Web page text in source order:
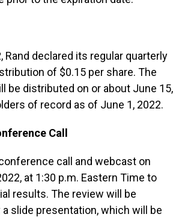
Rand declared its regular quarterly
of $0.15 per share. The
be distributed on or about June 15,
of record as of June 1, 2022.
Call
call and webcast on
at 1:30 p.m. Eastern Time to
results. The review will be
slide presentation, which will be